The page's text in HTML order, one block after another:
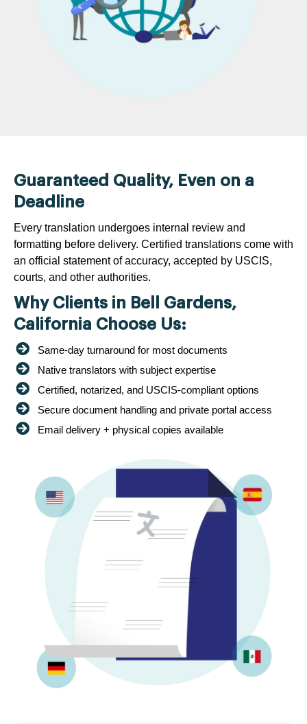
Guaranteed Quality, Even on a
Deadline
Every translation undergoes internal review and
formatting before delivery. Certified translations come with
an official statement of accuracy, accepted by USCIS,
courts, and other authorities.
Why Clients in Bell Gardens,
California Choose Us:
Same-day turnaround for most documents
Native translators with subject expertise
Certified, notarized, and USCIS-compliant options
Secure document handling and private portal access
Email delivery + physical copies available